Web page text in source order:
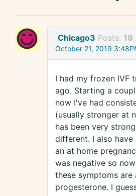
Chicago3 Posts: 19
October 21, 2019
I had my frozen IVF
ago. Starting a
now I've had
(usually stronger at
has been very
different. I also
an at home
was negative so
these symptoms
progesterone. I